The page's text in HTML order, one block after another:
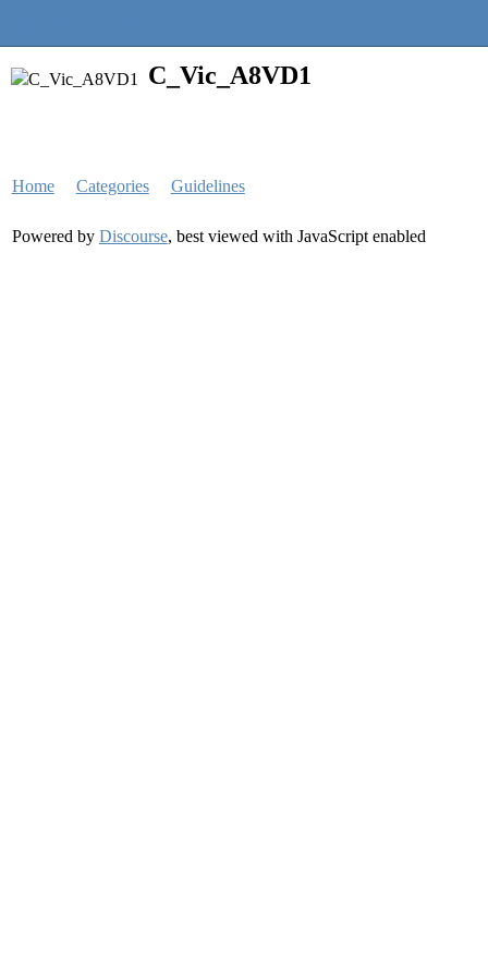
C_Vic_A8VD1
Home Categories Guidelines
Powered by Discourse, best viewed with JavaScript enabled